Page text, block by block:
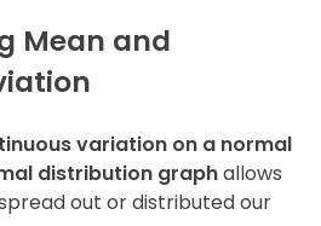
Mean and
variation on a normal
distribution graphallows
out or distributed our